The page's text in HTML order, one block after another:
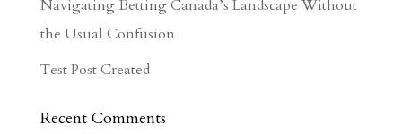
Navigating Betting Canada’s Landscape Without
the Usual Confusion
Test Post Created
Recent Comments